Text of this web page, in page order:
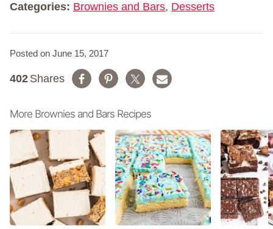
Categories: Brownies and Bars, Desserts
Posted on June 15, 2017
Shares
402
More Brownies and Bars Recipes